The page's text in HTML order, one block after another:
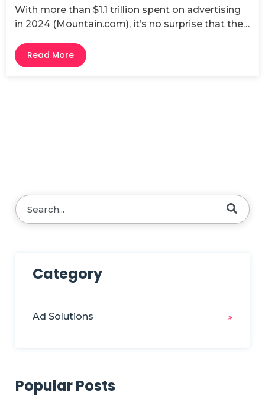
With more than $1.1 trillion spent on advertising
in 2024 (Mountain.com), it’s no surprise that the…
Read More
This is a search field with an auto-suggest feature
Category
Ad Solutions
Popular Posts